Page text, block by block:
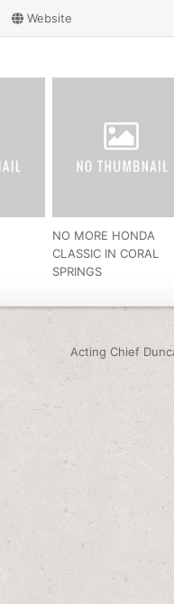
Website
NO MORE HONDA
CLASSIC IN CORAL
SPRINGS
Acting Chief